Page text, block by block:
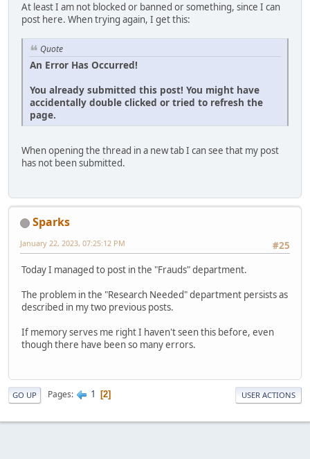
At least I am not blocked or banned or something, since I can
post here. When trying again, I get this:
Quote
An Error Has Occurred!
You already submitted this post! You might have
accidentally double clicked or tried to refresh the
page.
When opening the thread in a new tab I can see that my post
has not been submitted.
Sparks
#25
January 22, 2023, 07:25:12 PM
Today I managed to post in the "Frauds" department.
The problem in the "Research Needed" department persists as
described in my two previous posts.
If memory serves me right I haven't seen this before, even
though there have been so many errors.
GO UP Pages 1 2 USER ACTIONS